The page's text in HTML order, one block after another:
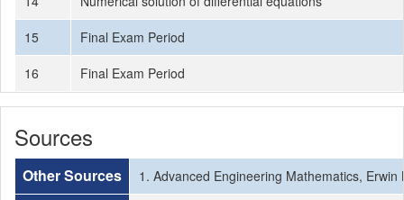
15
Final Exam Period
16
Final Exam Period
Sources
Other Sources
1. Advanced Engineering Mathematics,